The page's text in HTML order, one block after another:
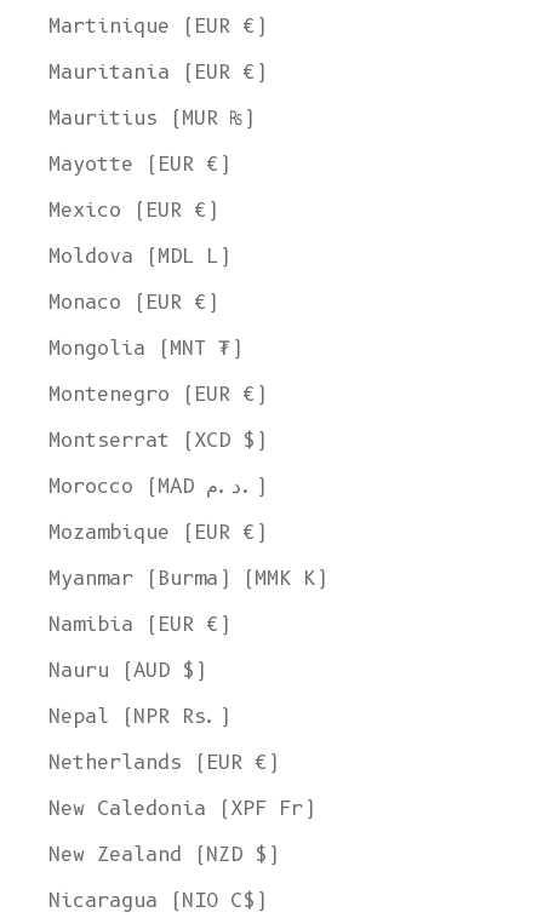
Martinique (EUR €)
Mauritania (EUR €)
Mauritius (MUR ₨)
Mayotte (EUR €)
Mexico (EUR €)
Moldova (MDL L)
Monaco (EUR €)
Mongolia (MNT ₮)
Montenegro (EUR €)
Montserrat (XCD $)
Morocco (MAD د.م.)
Mozambique (EUR €)
Myanmar (Burma) (MMK K)
Namibia (EUR €)
Nauru (AUD $)
Nepal (NPR Rs.)
Netherlands (EUR €)
New Caledonia (XPF Fr)
New Zealand (NZD $)
Nicaragua (NIO C$)